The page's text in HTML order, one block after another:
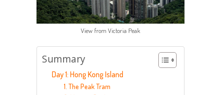
View from Victoria Peak
Summary
Day 1: Hong Kong Island
1. The Peak Tram